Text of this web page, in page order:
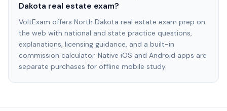
Dakota real estate exam?
VoltExam offers North Dakota real estate exam prep on
the web with national and state practice questions,
explanations, licensing guidance, and a built-in
commission calculator. Native iOS and Android apps are
separate purchases for offline mobile study.